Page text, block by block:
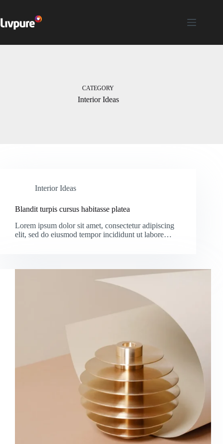
CATEGORY
Interior Ideas
Interior Ideas
Blandit turpis cursus habitasse platea
Lorem ipsum dolor sit amet, consectetur adipiscing
elit, sed do eiusmod tempor incididunt ut labore…